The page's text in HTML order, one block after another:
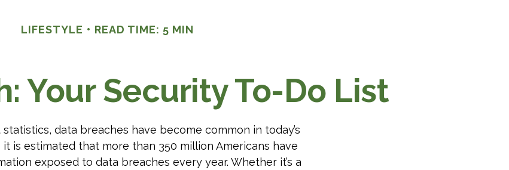
LIFESTYLE READ TIME: 5 MIN
Your Security To-Do List
data breaches have become common in today’s
is estimated that more than 350 million Americans have
exposed to data breaches every year. Whether it’s a